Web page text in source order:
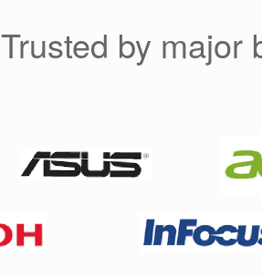
Trusted by major